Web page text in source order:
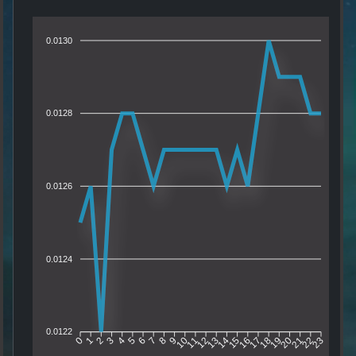
0.0130
0.0128
0.0126
0.0124
0.0122
0 1 2 3 4 5 6 7 8 91011121314151617181920212223